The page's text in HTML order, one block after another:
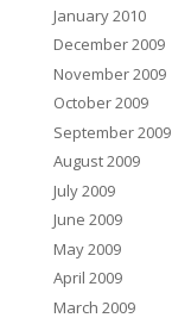
January 2010
December 2009
November 2009
October 2009
September 2009
August 2009
July 2009
June 2009
May 2009
April 2009
March 2009